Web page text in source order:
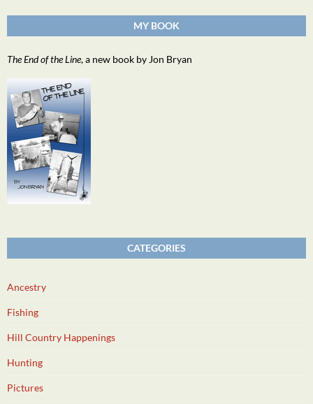
MY BOOK
The End of the Line, a new book by Jon Bryan
CATEGORIES
Ancestry
Fishing
Hill Country Happenings
Hunting
Pictures